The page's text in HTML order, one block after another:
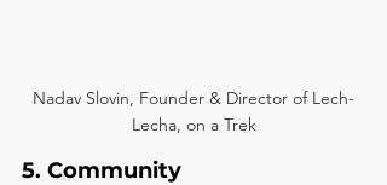
Nadav Slovin, Founder & Director of Lech-
Lecha, on a Trek
5. Community